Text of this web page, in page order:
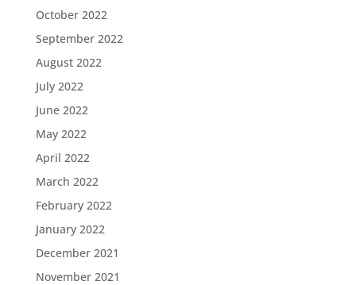
October 2022
September 2022
August 2022
July 2022
June 2022
May 2022
April 2022
March 2022
February 2022
January 2022
December 2021
November 2021